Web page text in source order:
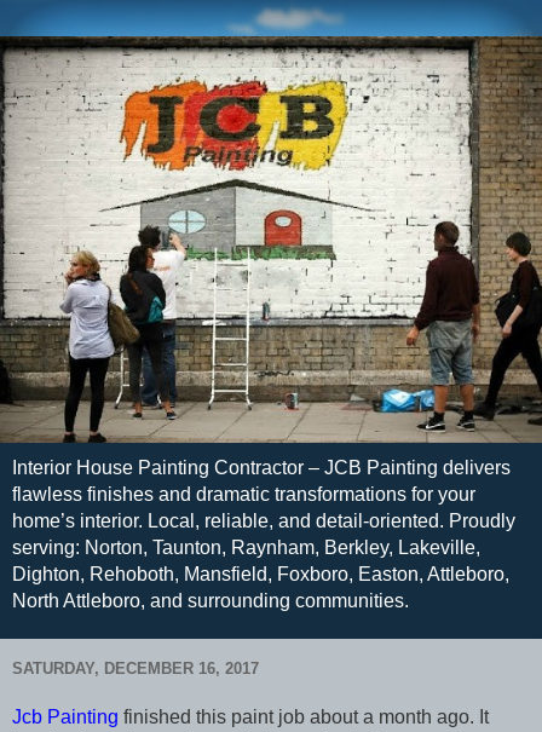
Interior House Painting Contractor – JCB Painting delivers
flawless finishes and dramatic transformations for your
home’s interior. Local, reliable, and detail-oriented. Proudly
serving: Norton, Taunton, Raynham, Berkley, Lakeville,
Dighton, Rehoboth, Mansfield, Foxboro, Easton, Attleboro,
North Attleboro, and surrounding communities.
SATURDAY, DECEMBER 16, 2017
Jcb Painting finished this paint job about a month ago. It